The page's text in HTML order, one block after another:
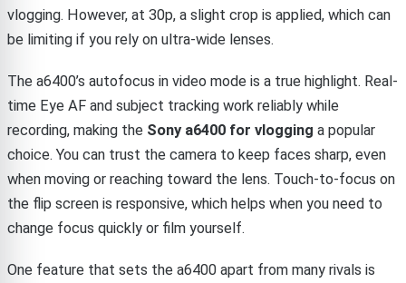
vlogging. However, at 30p, a slight crop is applied, which can
be limiting if you rely on ultra-wide lenses.
The a6400’s autofocus in video mode is a true highlight. Real-
time Eye AF and subject tracking work reliably while
recording, making the Sony a6400 for vlogging a popular
choice. You can trust the camera to keep faces sharp, even
when moving or reaching toward the lens. Touch-to-focus on
the flip screen is responsive, which helps when you need to
change focus quickly or film yourself.
One feature that sets the a6400 apart from many rivals is